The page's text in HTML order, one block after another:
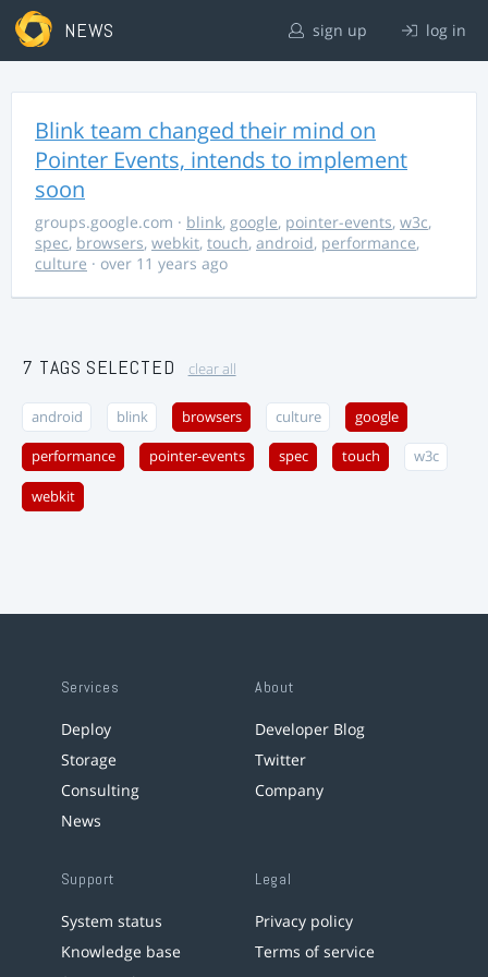
NEWS sign up log in
Blink team changed their mind on
Pointer Events, intends to implement
soon
groups.google.com · blink, google, pointer-events, w3c,
spec, browsers, webkit, touch, android, performance,
culture · over 11 years ago
7 TAGS SELECTED clear all
android blink browsers culture google
performance pointer-events spec touch w3c
webkit
Services
Deploy
Storage
Consulting
News
About
Developer Blog
Twitter
Company
Support
System status
Knowledge base
Legal
Privacy policy
Terms of service